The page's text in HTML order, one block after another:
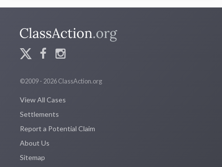
©2009 - 2026 ClassAction.org
View All Cases
Settlements
Report a Potential Claim
About Us
Sitemap